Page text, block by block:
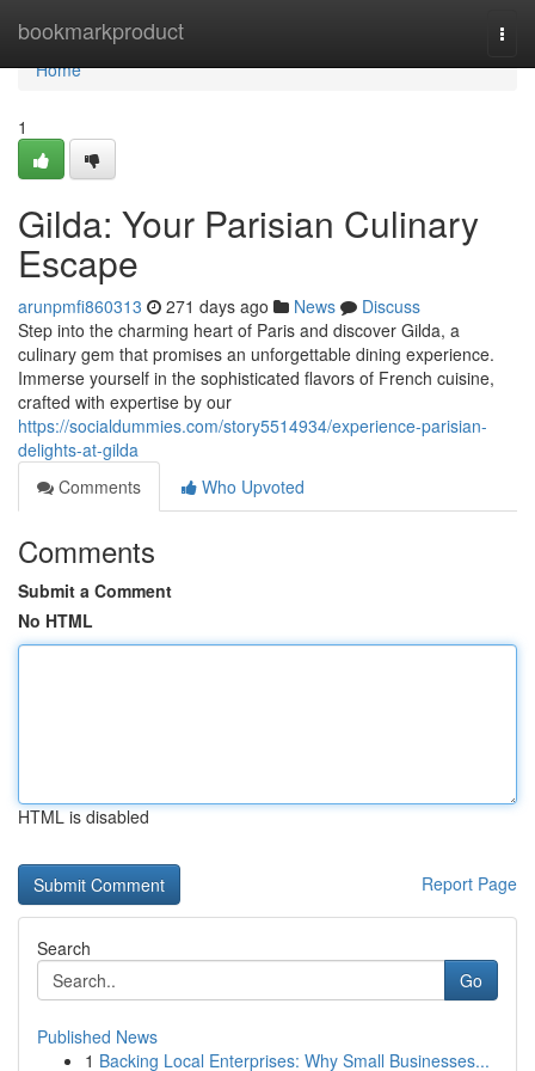
bookmarkproduct
Home
Home
1
Gilda: Your Parisian Culinary
Escape
arunpmfi860313 271 days ago News
Discuss
Step into the charming heart of Paris and discover Gilda, a
culinary gem that promises an unforgettable dining experience.
Immerse yourself in the sophisticated flavors of French cuisine,
crafted with expertise by our
https://socialdummies.com/story5514934/experience-parisian-
delights-at-gilda
Comments
Who Upvoted
Comments
Submit a Comment
No HTML
HTML is disabled
Report Page
Search
Go
Published News
1 Backing Local Enterprises: Why Small Businesses...